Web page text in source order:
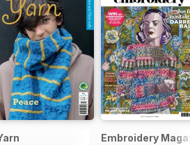
Embroidery